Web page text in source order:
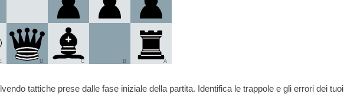
A
B
C
D
tattiche prese dalle fase iniziale della partita. Identifica le trappole e gli errori dei tuoi